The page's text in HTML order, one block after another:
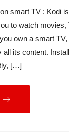
smart TV : Kodi
to watch
own a smart
all its content.
[…]